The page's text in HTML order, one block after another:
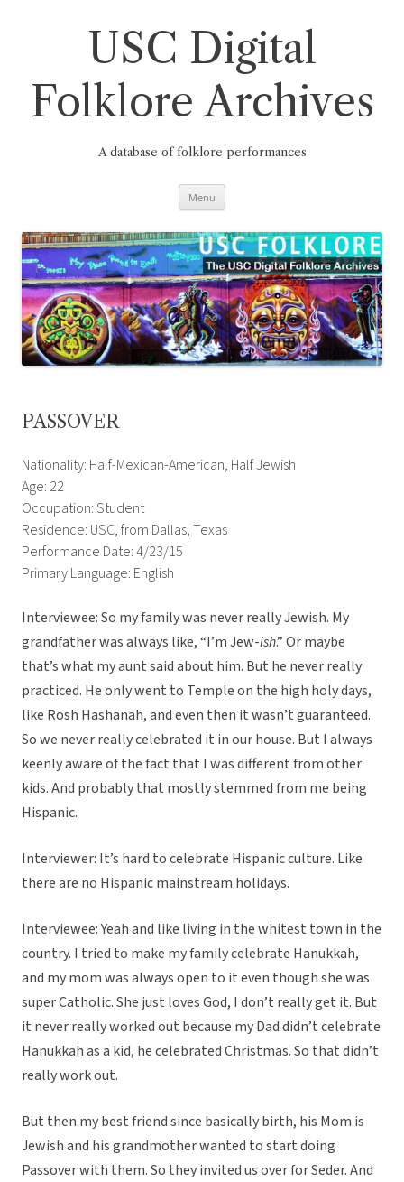
USC Digital
Folklore Archives
A database of folklore performances
Menu
PASSOVER
Nationality: Half-Mexican-American, Half Jewish
Age: 22
Occupation: Student
Residence: USC, from Dallas, Texas
Performance Date: 4/23/15
Primary Language: English
Interviewee: So my family was never really Jewish. My
grandfather was always like, “I’m Jew-ish.” Or maybe
that’s what my aunt said about him. But he never really
practiced. He only went to Temple on the high holy days,
like Rosh Hashanah, and even then it wasn’t guaranteed.
So we never really celebrated it in our house. But I always
keenly aware of the fact that I was different from other
kids. And probably that mostly stemmed from me being
Hispanic.
Interviewer: It’s hard to celebrate Hispanic culture. Like
there are no Hispanic mainstream holidays.
Interviewee: Yeah and like living in the whitest town in the
country. I tried to make my family celebrate Hanukkah,
and my mom was always open to it even though she was
super Catholic. She just loves God, I don’t really get it. But
it never really worked out because my Dad didn’t celebrate
Hanukkah as a kid, he celebrated Christmas. So that didn’t
really work out.
But then my best friend since basically birth, his Mom is
Jewish and his grandmother wanted to start doing
Passover with them. So they invited us over for Seder. And